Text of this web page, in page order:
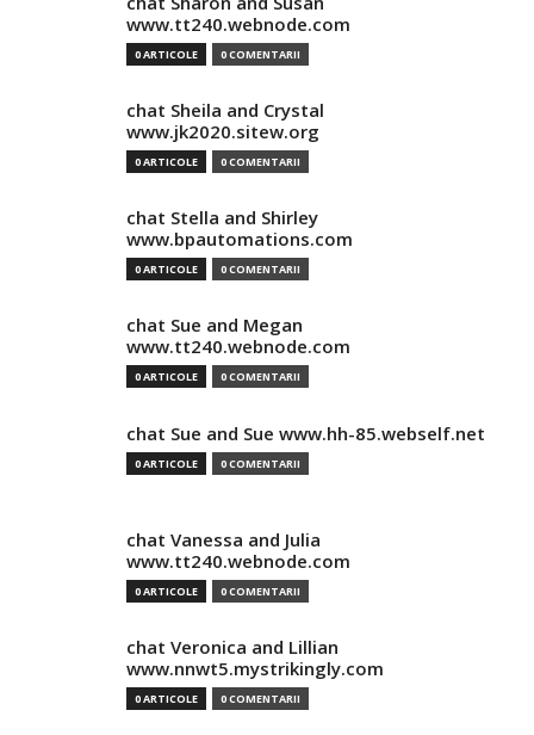
www.tt240.webnode.com
0 ARTICOLE 0 COMENTARII
chat Sheila and Crystal
www.jk2020.sitew.org
0 ARTICOLE 0 COMENTARII
chat Stella and Shirley
www.bpautomations.com
0 ARTICOLE 0 COMENTARII
chat Sue and Megan
www.tt240.webnode.com
0 ARTICOLE 0 COMENTARII
chat Sue and Sue www.hh-85.webself.net
0 ARTICOLE 0 COMENTARII
chat Vanessa and Julia
www.tt240.webnode.com
0 ARTICOLE 0 COMENTARII
chat Veronica and Lillian
www.nnwt5.mystrikingly.com
0 ARTICOLE 0 COMENTARII